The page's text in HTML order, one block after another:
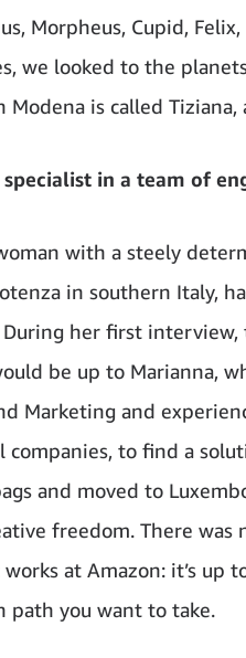
Morpheus, Cupid,
we looked to the
Modena is called
in a team of
with a steely
in southern Italy,
During her first
be up to Marianna,
Marketing and
to find a
and moved to
freedom. There
works at Amazon: it’s up
path you want to take.